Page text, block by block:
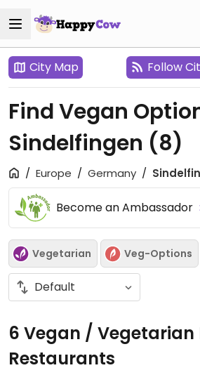
City Map Follow
Find Vegan
Sindelfingen (8)
Europe Germany
Become an Ambassador
Vegetarian Veg-Options
6 Vegan / Vegetarian
Restaurants